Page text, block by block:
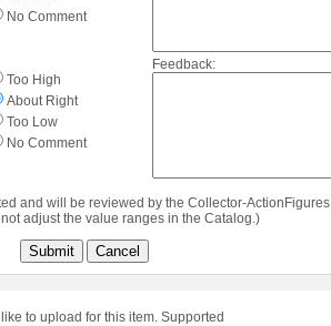
No Comment
Too High
About Right
Too Low
No Comment
Feedback:
and will be reviewed by the Collector-ActionFigures
adjust the value ranges in the Catalog.)
Submit Cancel
to upload for this item. Supported